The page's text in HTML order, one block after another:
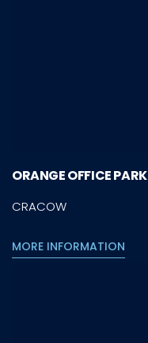
ORANGE OFFICE PARK
CRACOW
MORE INFORMATION